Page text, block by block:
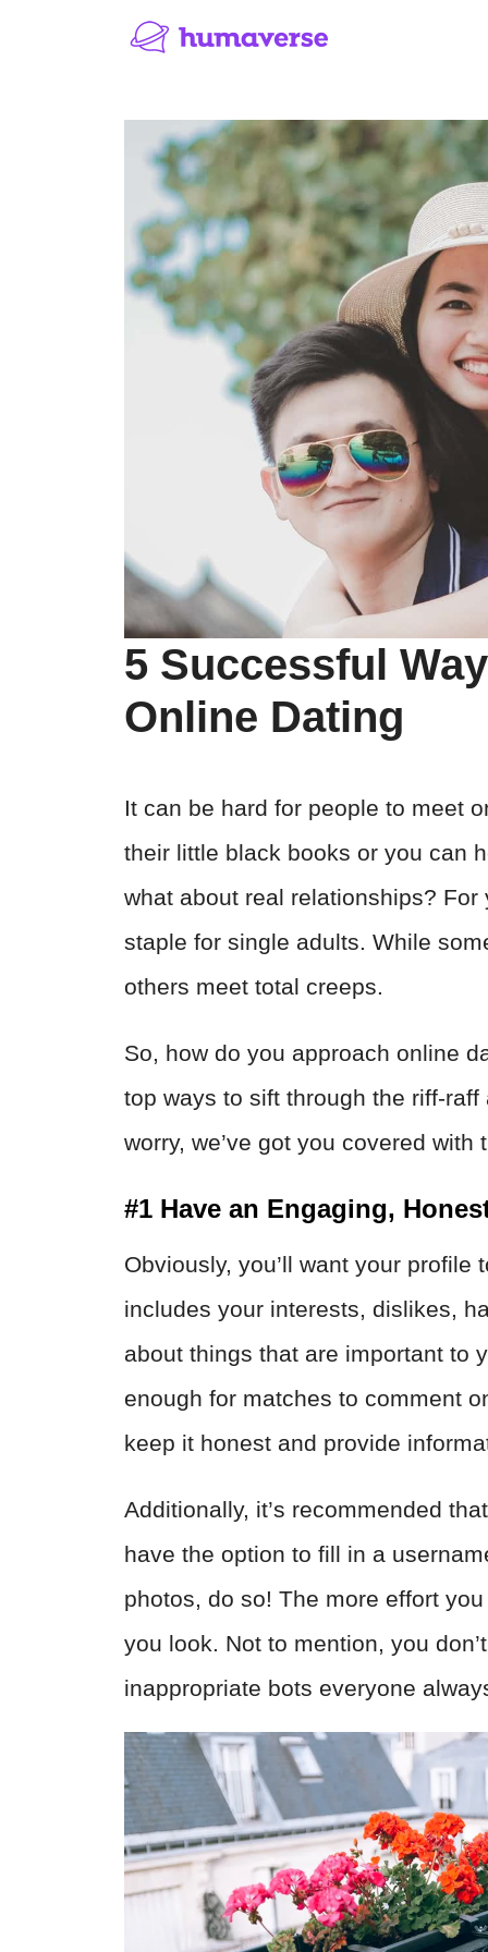
5 Successful
Online Dating
It can be hard for people to meet
their little black books or you can
what about real relationships?
staple for single adults. While
others meet total creeps.
So, how do you approach online
top ways to sift through the riff-
worry, we’ve got you covered with
#1 Have an Engaging,
Obviously, you’ll want your
includes your interests, dislikes,
about things that are important to
enough for matches to comment
keep it honest and provide
Additionally, it’s recommended
have the option to fill in a
photos, do so! The more effort
you look. Not to mention, you
inappropriate bots everyone